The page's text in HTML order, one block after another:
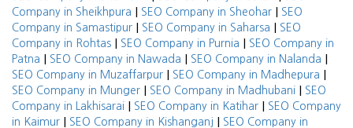
Company in Sheikhpura | SEO Company in Sheohar | SEO
Company in Samastipur | SEO Company in Saharsa | SEO
Company in Rohtas | SEO Company in Purnia | SEO Company in
Patna | SEO Company in Nawada | SEO Company in Nalanda |
SEO Company in Muzaffarpur | SEO Company in Madhepura |
SEO Company in Munger | SEO Company in Madhubani | SEO
Company in Lakhisarai | SEO Company in Katihar | SEO Company
in Kaimur | SEO Company in Kishanganj | SEO Company in